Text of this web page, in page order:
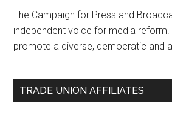
The Campaign for Press and
independent voice for media
promote a diverse, democratic and
TRADE UNION AFFILIATES